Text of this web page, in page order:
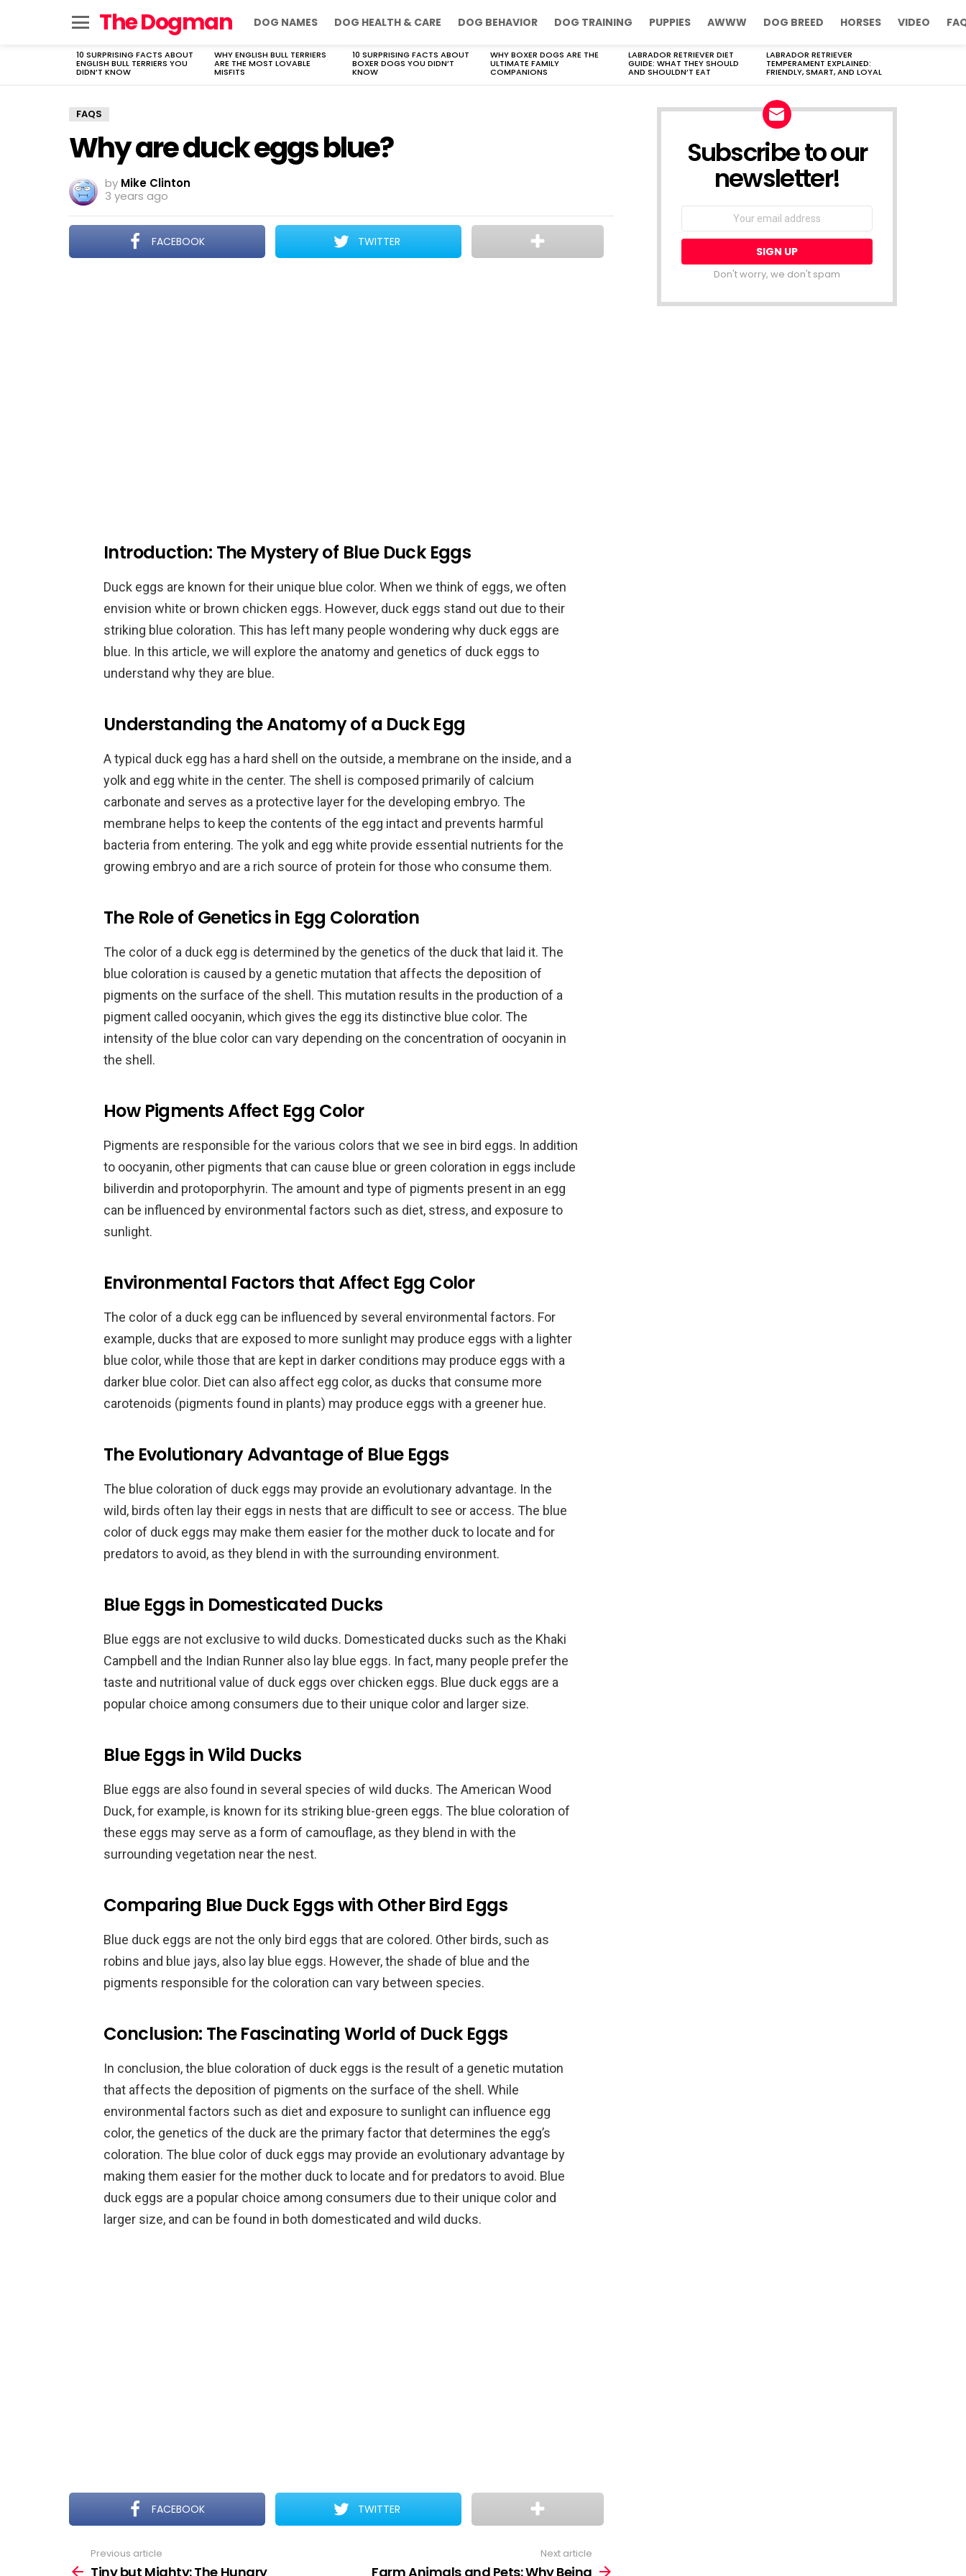
The Dogman DOG NAMES DOG HEALTH & CARE DOG BEHAVIOR DOG TRAINING PUPPIES AWWW DOG BREED HORSES VIDEO
LATEST
STORIES
10 SURPRISING FACTS ABOUT
ENGLISH BULL TERRIERS YOU
DIDN’T KNOW
WHY ENGLISH BULL TERRIERS
ARE THE MOST LOVABLE
MISFITS
10 SURPRISING FACTS ABOUT
BOXER DOGS YOU DIDN’T
KNOW
WHY BOXER DOGS ARE THE
ULTIMATE FAMILY
COMPANIONS
LABRADOR RETRIEVER DIET
GUIDE: WHAT THEY SHOULD
AND SHOULDN’T EAT
LABRADOR RETRIEVER
TEMPERAMENT EXPLAINED:
FRIENDLY, SMART, AND LOYAL
FAQS
Why are duck eggs blue?
by Mike Clinton
3 years ago
FACEBOOK TWITTER
Introduction: The Mystery of Blue Duck Eggs
Duck eggs are known for their unique blue color. When we think of eggs, we often
envision white or brown chicken eggs. However, duck eggs stand out due to their
striking blue coloration. This has left many people wondering why duck eggs are
blue. In this article, we will explore the anatomy and genetics of duck eggs to
understand why they are blue.
Understanding the Anatomy of a Duck Egg
A typical duck egg has a hard shell on the outside, a membrane on the inside, and a
yolk and egg white in the center. The shell is composed primarily of calcium
carbonate and serves as a protective layer for the developing embryo. The
membrane helps to keep the contents of the egg intact and prevents harmful
bacteria from entering. The yolk and egg white provide essential nutrients for the
growing embryo and are a rich source of protein for those who consume them.
The Role of Genetics in Egg Coloration
The color of a duck egg is determined by the genetics of the duck that laid it. The
blue coloration is caused by a genetic mutation that affects the deposition of
pigments on the surface of the shell. This mutation results in the production of a
pigment called oocyanin, which gives the egg its distinctive blue color. The
intensity of the blue color can vary depending on the concentration of oocyanin in
the shell.
How Pigments Affect Egg Color
Pigments are responsible for the various colors that we see in bird eggs. In addition
to oocyanin, other pigments that can cause blue or green coloration in eggs include
biliverdin and protoporphyrin. The amount and type of pigments present in an egg
can be influenced by environmental factors such as diet, stress, and exposure to
sunlight.
Environmental Factors that Affect Egg Color
The color of a duck egg can be influenced by several environmental factors. For
example, ducks that are exposed to more sunlight may produce eggs with a lighter
blue color, while those that are kept in darker conditions may produce eggs with a
darker blue color. Diet can also affect egg color, as ducks that consume more
carotenoids (pigments found in plants) may produce eggs with a greener hue.
The Evolutionary Advantage of Blue Eggs
The blue coloration of duck eggs may provide an evolutionary advantage. In the
wild, birds often lay their eggs in nests that are difficult to see or access. The blue
color of duck eggs may make them easier for the mother duck to locate and for
predators to avoid, as they blend in with the surrounding environment.
Blue Eggs in Domesticated Ducks
Blue eggs are not exclusive to wild ducks. Domesticated ducks such as the Khaki
Campbell and the Indian Runner also lay blue eggs. In fact, many people prefer the
taste and nutritional value of duck eggs over chicken eggs. Blue duck eggs are a
popular choice among consumers due to their unique color and larger size.
Blue Eggs in Wild Ducks
Blue eggs are also found in several species of wild ducks. The American Wood
Duck, for example, is known for its striking blue-green eggs. The blue coloration of
these eggs may serve as a form of camouflage, as they blend in with the
surrounding vegetation near the nest.
Comparing Blue Duck Eggs with Other Bird Eggs
Blue duck eggs are not the only bird eggs that are colored. Other birds, such as
robins and blue jays, also lay blue eggs. However, the shade of blue and the
pigments responsible for the coloration can vary between species.
Conclusion: The Fascinating World of Duck Eggs
In conclusion, the blue coloration of duck eggs is the result of a genetic mutation
that affects the deposition of pigments on the surface of the shell. While
environmental factors such as diet and exposure to sunlight can influence egg
color, the genetics of the duck are the primary factor that determines the egg’s
coloration. The blue color of duck eggs may provide an evolutionary advantage by
making them easier for the mother duck to locate and for predators to avoid. Blue
duck eggs are a popular choice among consumers due to their unique color and
larger size, and can be found in both domesticated and wild ducks.
FACEBOOK TWITTER
more
Previous article
Tiny but Mighty: The Hungry
Next article
Farm Animals and Pets: Why Being
Subscribe to our
newsletter!
Don't worry, we don't spam